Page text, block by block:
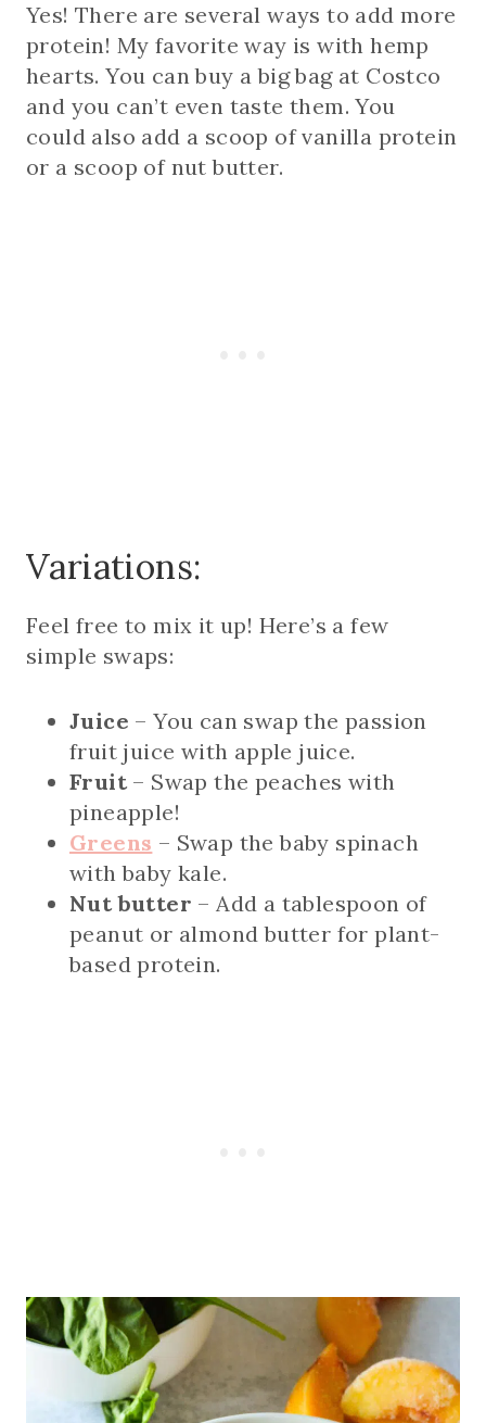
Yes! There are several ways to add more
protein! My favorite way is with hemp
hearts. You can buy a big bag at Costco
and you can’t even taste them. You
could also add a scoop of vanilla protein
or a scoop of nut butter.
Variations:
Feel free to mix it up! Here’s a few
simple swaps:
Juice – You can swap the passion
fruit juice with apple juice.
Fruit– Swap the peaches with
pineapple!
Greens – Swap the baby spinach
with baby kale.
Nut butter – Add a tablespoon of
peanut or almond butter for plant-
based protein.